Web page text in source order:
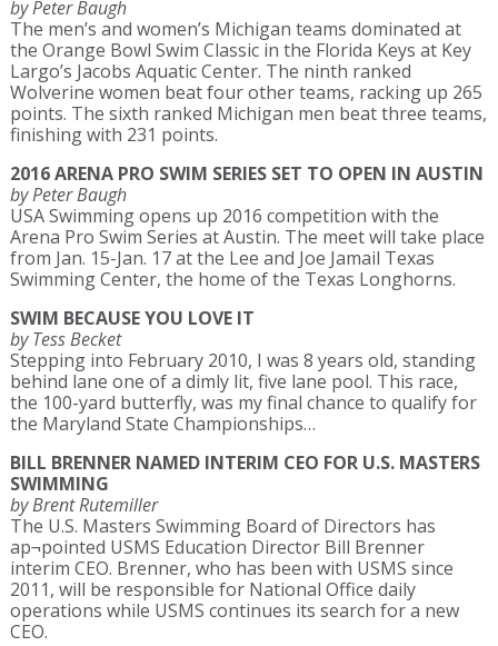
by Peter Baugh
The men’s and women’s Michigan teams dominated at
the Orange Bowl Swim Classic in the Florida Keys at Key
Largo’s Jacobs Aquatic Center. The ninth ranked
Wolverine women beat four other teams, racking up 265
points. The sixth ranked Michigan men beat three teams,
finishing with 231 points.
2016 ARENA PRO SWIM SERIES SET TO OPEN IN AUSTIN
by Peter Baugh
USA Swimming opens up 2016 competition with the
Arena Pro Swim Series at Austin. The meet will take place
from Jan. 15-Jan. 17 at the Lee and Joe Jamail Texas
Swimming Center, the home of the Texas Longhorns.
SWIM BECAUSE YOU LOVE IT
by Tess Becket
Stepping into February 2010, I was 8 years old, standing
behind lane one of a dimly lit, five lane pool. This race,
the 100-yard butterfly, was my final chance to qualify for
the Maryland State Championships…
BILL BRENNER NAMED INTERIM CEO FOR U.S. MASTERS
SWIMMING
by Brent Rutemiller
The U.S. Masters Swimming Board of Directors has
ap¬pointed USMS Education Director Bill Brenner
interim CEO. Brenner, who has been with USMS since
2011, will be responsible for National Office daily
operations while USMS continues its search for a new
CEO.